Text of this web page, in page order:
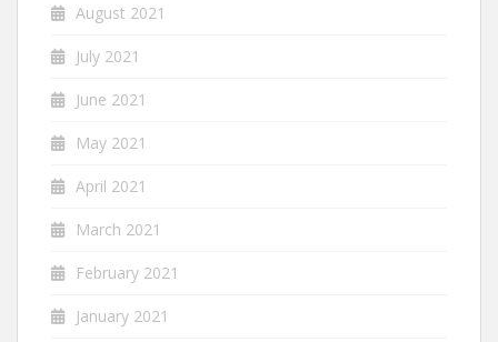
August 2021
July 2021
June 2021
May 2021
April 2021
March 2021
February 2021
January 2021